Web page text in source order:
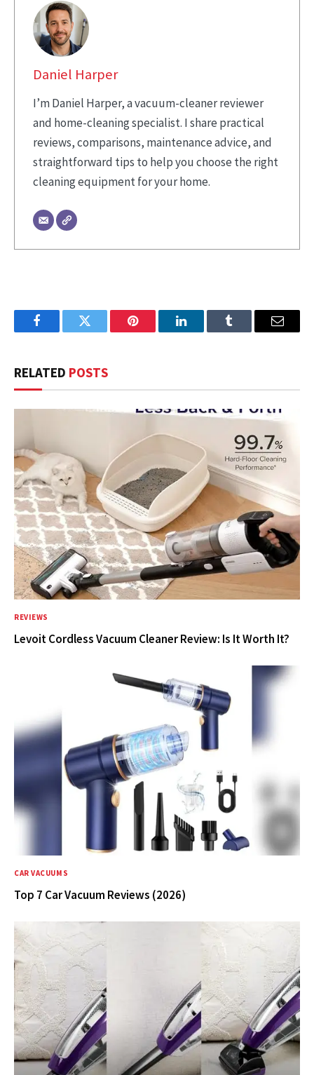
Daniel Harper
I’m Daniel Harper, a vacuum-cleaner reviewer
and home-cleaning specialist. I share practical
reviews, comparisons, maintenance advice, and
straightforward tips to help you choose the right
cleaning equipment for your home.
FacebookTwitter Pinterest LinkedInTumblr Email
RELATED POSTS
REVIEWS
Levoit Cordless Vacuum Cleaner Review: Is It Worth It?
CAR VACUUMS
Top 7 Car Vacuum Reviews (2026)